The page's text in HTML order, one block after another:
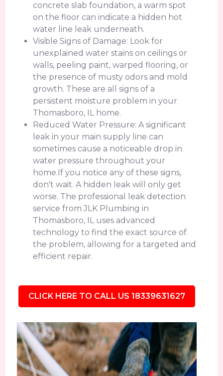
concrete slab foundation, a warm spot
on the floor can indicate a hidden hot
water line leak underneath.
Visible Signs of Damage: Look for
unexplained water stains on ceilings or
walls, peeling paint, warped flooring, or
the presence of musty odors and mold
growth. These are all signs of a
persistent moisture problem in your
Thomasboro, IL home.
Reduced Water Pressure: A significant
leak in your main supply line can
sometimes cause a noticeable drop in
water pressure throughout your
home.If you notice any of these signs,
don't wait. A hidden leak will only get
worse. The professional leak detection
service from JLK Plumbing in
Thomasboro, IL uses advanced
technology to find the exact source of
the problem, allowing for a targeted and
efficient repair.
CLICK HERE TO CALL US 18339631627